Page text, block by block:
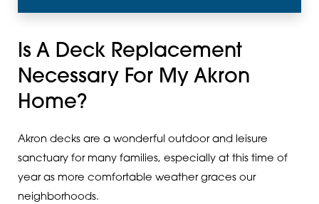
Is A Deck Replacement
Necessary For My Akron
Home?
Akron decks are a wonderful outdoor and leisure
sanctuary for many families, especially at this time of
year as more comfortable weather graces our
neighborhoods.